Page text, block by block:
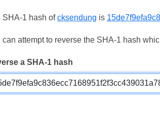
SHA-1 hash ofcksendung is
can attempt to reverse the SHA-1 hash
a SHA-1 hash